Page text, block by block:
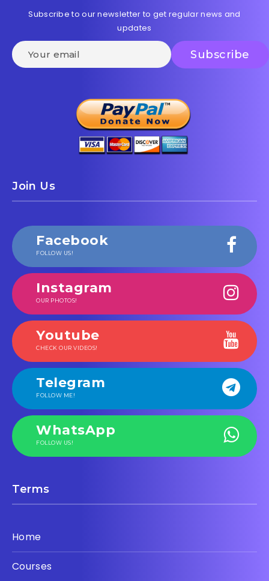
Subscribe to our newsletter to get regular news and
updates
Join Us
Facebook
FOLLOW US!
Instagram
OUR PHOTOS!
Youtube
CHECK OUR VIDEOS!
Telegram
FOLLOW ME!
WhatsApp
FOLLOW US!
Terms
Home
Courses